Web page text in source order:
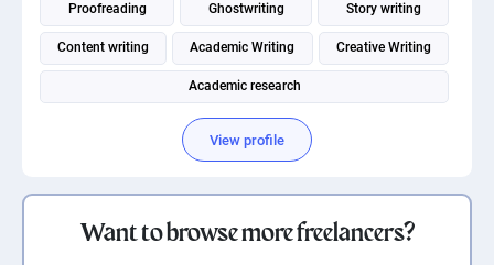
Proofreading Ghostwriting Story writing
Content writing Academic Writing Creative Writing
Academic research
View profile
Want to browse more freelancers?